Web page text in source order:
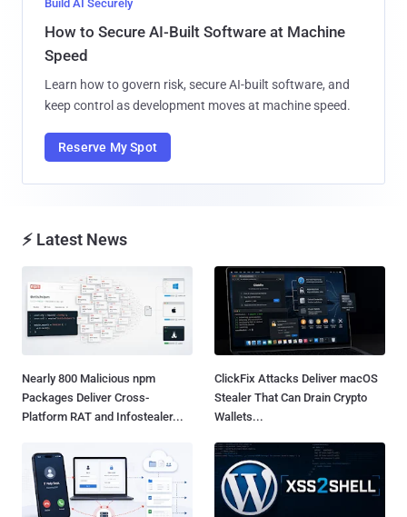
Build AI Securely
How to Secure AI-Built Software at Machine
Speed
Learn how to govern risk, secure AI-built software, and
keep control as development moves at machine speed.
Reserve My Spot
⚡ Latest News
Nearly 800 Malicious npm
Packages Deliver Cross-
Platform RAT and Infostealer...
ClickFix Attacks Deliver macOS
Stealer That Can Drain Crypto
Wallets...